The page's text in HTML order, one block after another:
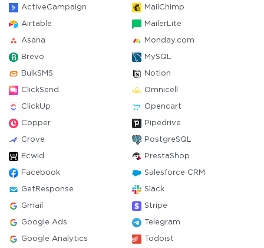
ActiveCampaign MailChimp
Airtable MailerLite
Asana Monday.com
Brevo MySQL
BulkSMS Notion
ClickSend Omnicell
ClickUp Opencart
Copper Pipedrive
Crove PostgreSQL
Ecwid PrestaShop
Facebook Salesforce CRM
GetResponse Slack
Gmail Stripe
Google Ads Telegram
Google Analytics Todoist